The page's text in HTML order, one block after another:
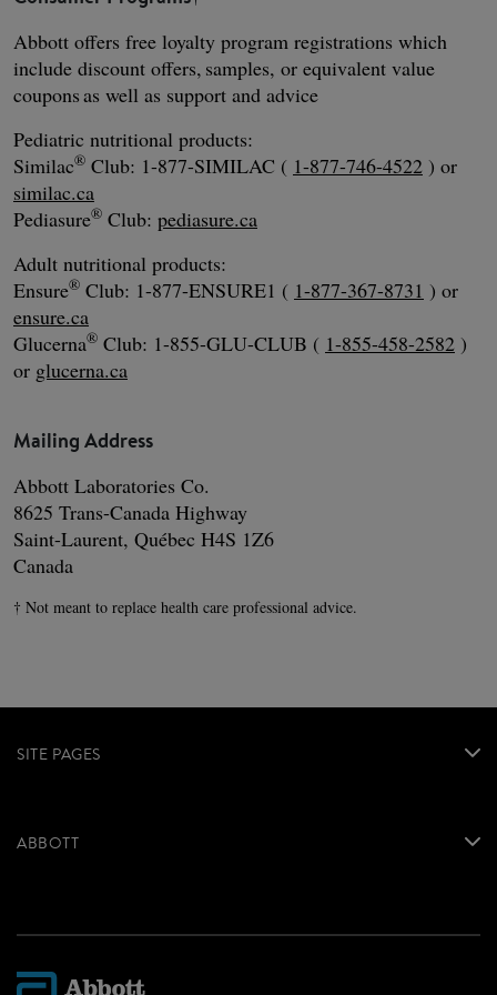
Abbott offers free loyalty program registrations which
include discount offers, samples, or equivalent value
coupons as well as support and advice
Pediatric nutritional products:
Similac® Club: 1-877-SIMILAC ( 1-877-746-4522 ) or
similac.ca
Pediasure® Club: pediasure.ca
Adult nutritional products:
Ensure® Club: 1-877-ENSURE1 ( 1-877-367-8731 ) or
ensure.ca
Glucerna® Club: 1-855-GLU-CLUB ( 1-855-458-2582 )
or glucerna.ca
Mailing Address
Abbott Laboratories Co.
8625 Trans-Canada Highway
Saint-Laurent, Québec H4S 1Z6
Canada
† Not meant to replace health care professional advice.
SITE PAGES
ABBOTT